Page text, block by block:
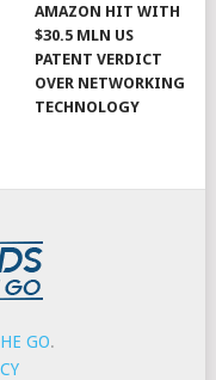
AMAZON HIT WITH
$30.5 MLN US
PATENT VERDICT
OVER NETWORKING
TECHNOLOGY
GO.